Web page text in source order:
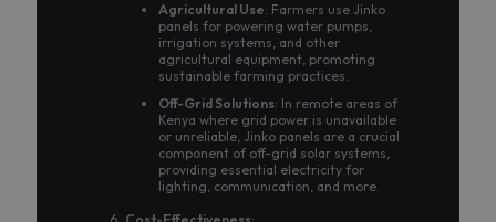
Agricultural Use: Farmers use Jinko
panels for powering water pumps,
irrigation systems, and other
agricultural equipment, promoting
sustainable farming practices.
Off-Grid Solutions: In remote areas of
Kenya where grid power is unavailable
or unreliable, Jinko panels are a crucial
component of off-grid solar systems,
providing essential electricity for
lighting, communication, and more.